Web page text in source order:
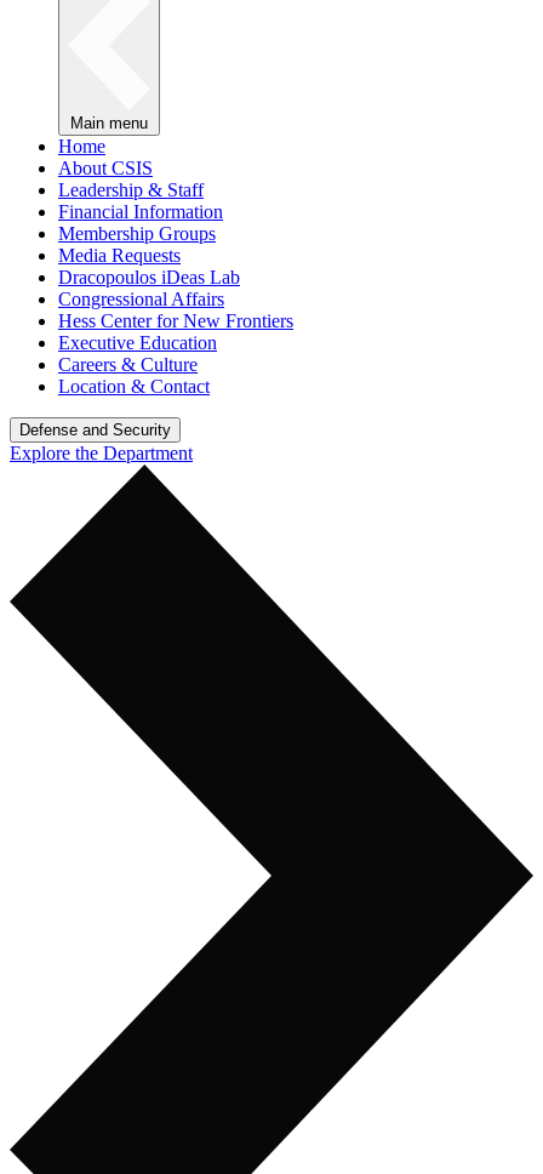
Main menu
Home
About CSIS
Leadership & Staff
Financial Information
Membership Groups
Media Requests
Dracopoulos iDeas Lab
Congressional Affairs
Hess Center for New Frontiers
Executive Education
Careers & Culture
Location & Contact
Defense and Security
Explore the Department